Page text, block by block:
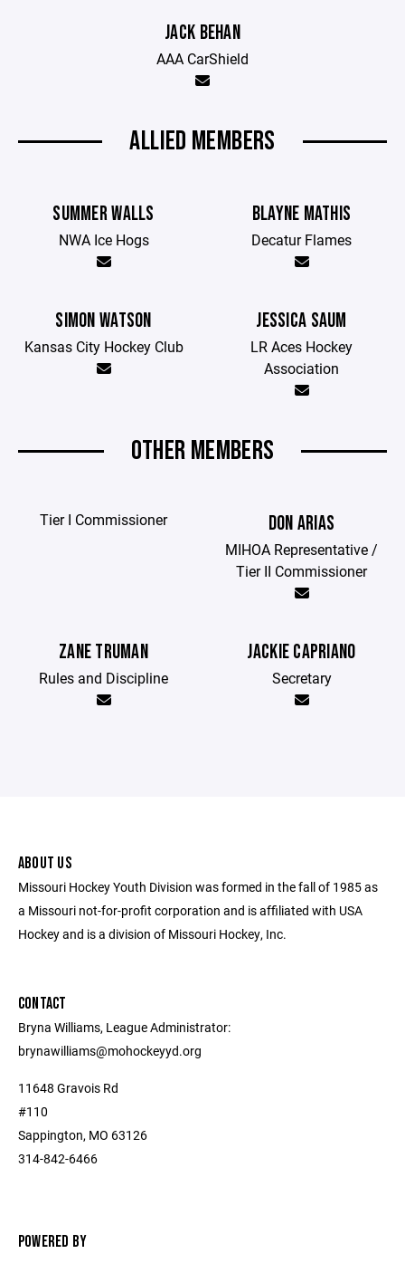
JACK BEHAN
AAA CarShield
ALLIED MEMBERS
SUMMER WALLS
NWA Ice Hogs
BLAYNE MATHIS
Decatur Flames
SIMON WATSON
Kansas City Hockey Club
JESSICA SAUM
LR Aces Hockey
Association
OTHER MEMBERS
Tier I Commissioner DON ARIAS
MIHOA Representative /
Tier II Commissioner
ZANE TRUMAN
Rules and Discipline
JACKIE CAPRIANO
Secretary
ABOUT US
Missouri Hockey Youth Division was formed in the fall of 1985 as
a Missouri not-for-profit corporation and is affiliated with USA
Hockey and is a division of Missouri Hockey, Inc.
CONTACT
Bryna Williams, League Administrator:
brynawilliams@mohockeyyd.org
11648 Gravois Rd
#110
Sappington, MO 63126
314-842-6466
POWERED BY